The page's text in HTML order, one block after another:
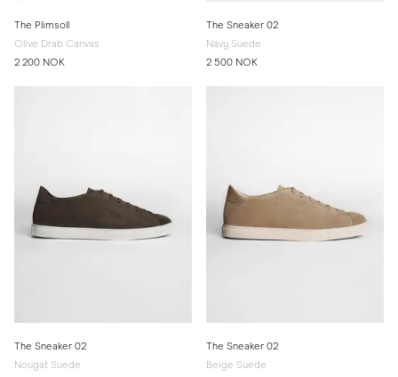
The Plimsoll
Olive Drab Canvas
2 200 NOK
The Sneaker 02
Navy Suede
2 500 NOK
The Sneaker 02
Nougat Suede
The Sneaker 02
Beige Suede